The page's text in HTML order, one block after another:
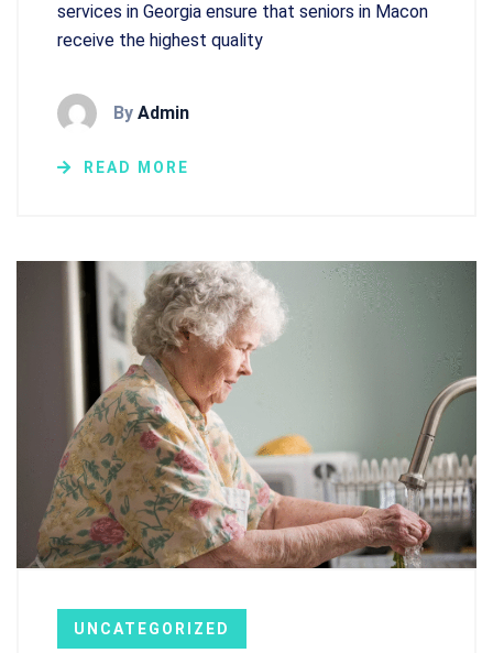
services in Georgia ensure that seniors in Macon
receive the highest quality
By Admin
READ MORE
UNCATEGORIZED